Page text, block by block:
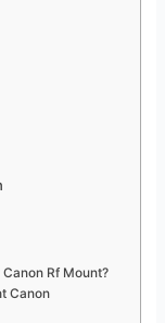
Rf Mount?
Canon